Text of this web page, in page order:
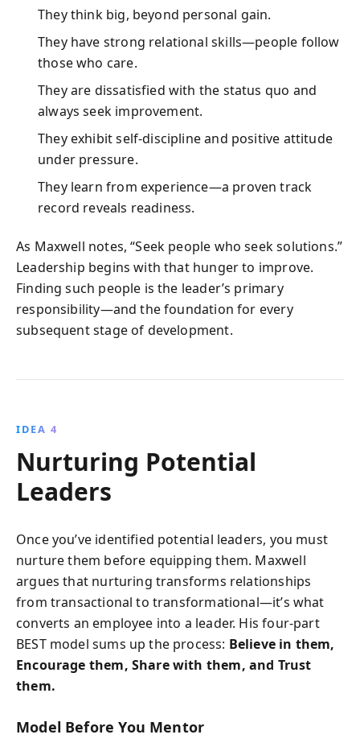
They think big, beyond personal gain.
They have strong relational skills—people follow
those who care.
They are dissatisfied with the status quo and
always seek improvement.
They exhibit self-discipline and positive attitude
under pressure.
They learn from experience—a proven track
record reveals readiness.
As Maxwell notes, “Seek people who seek solutions.”
Leadership begins with that hunger to improve.
Finding such people is the leader’s primary
responsibility—and the foundation for every
subsequent stage of development.
IDEA 4
Nurturing Potential
Leaders
Once you’ve identified potential leaders, you must
nurture them before equipping them. Maxwell
argues that nurturing transforms relationships
from transactional to transformational—it’s what
converts an employee into a leader. His four-part
BEST model sums up the process: Believe in them,
Encourage them, Share with them, and Trust
them.
Model Before You Mentor